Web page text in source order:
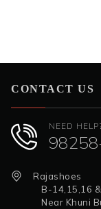
CONTACT US
NEED
Rajashoes
B-14,15,16
Near Khuni